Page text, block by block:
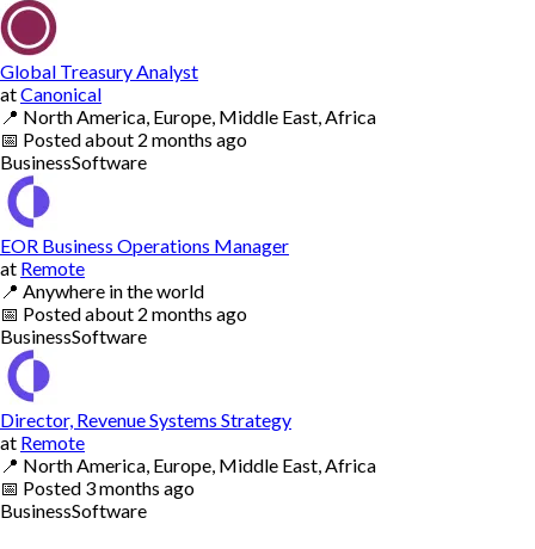
Global Treasury Analyst
atCanonical
📍 North America, Europe, Middle East, Africa
📅 Postedabout 2 months ago
BusinessSoftware
EOR Business Operations Manager
at Remote
📍 Anywhere in the world
📅 Postedabout 2 months ago
BusinessSoftware
Director, Revenue Systems Strategy
at Remote
📍 North America, Europe, Middle East, Africa
📅 Posted 3 months ago
BusinessSoftware